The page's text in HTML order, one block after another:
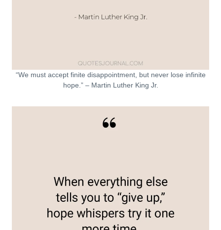
“We must accept finite disappointment, but never lose infinite
hope.” – Martin Luther King Jr.